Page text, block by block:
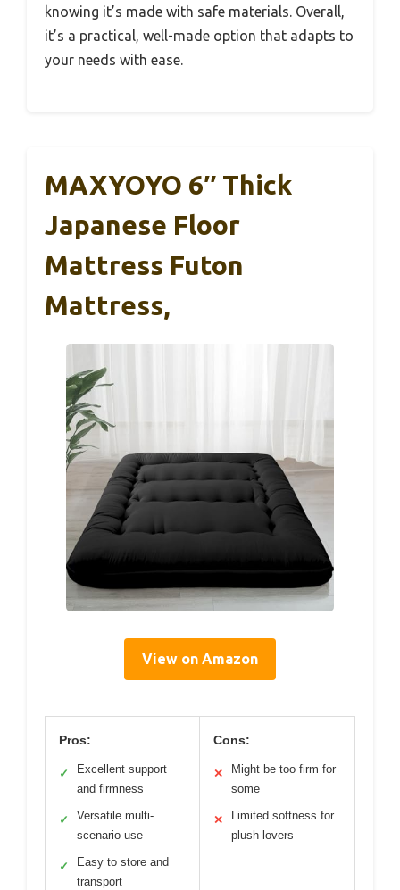
knowing it’s made with safe materials. Overall,
it’s a practical, well-made option that adapts to
your needs with ease.
MAXYOYO 6″ Thick
Japanese Floor
Mattress Futon
Mattress,
View on Amazon
Pros:
✓
Excellent support
and firmness
✓
Versatile multi-
scenario use
✓
Easy to store and
transport
Cons:
✕
Might be too firm for
some
✕
Limited softness for
plush lovers